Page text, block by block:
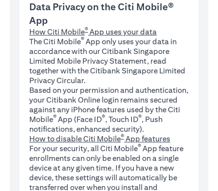
Data Privacy on the Citi Mobile®
App
How Citi Mobile® App uses your data
The Citi Mobile® App only uses your data in
accordance with our Citibank Singapore
Limited Mobile Privacy Statement, read
together with the Citibank Singapore Limited
Privacy Circular.
Based on your permission and authentication,
your Citibank Online login remains secured
against any iPhone features used by the Citi
Mobile® App (Face ID®, Touch ID®, Push
notifications, enhanced security).
How to disable Citi Mobile® App features
For your security, all Citi Mobile® App feature
enrollments can only be enabled on a single
device at any given time. If you have a new
device, these settings will automatically be
transferred over when you install and